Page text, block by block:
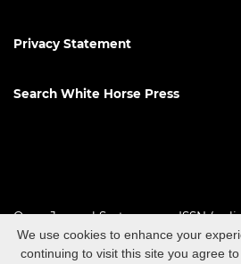
Privacy Statement
Search White Horse Press
Open Journal SystemsISSN
We use cookies to enhance your
continuing to visit this site you agree